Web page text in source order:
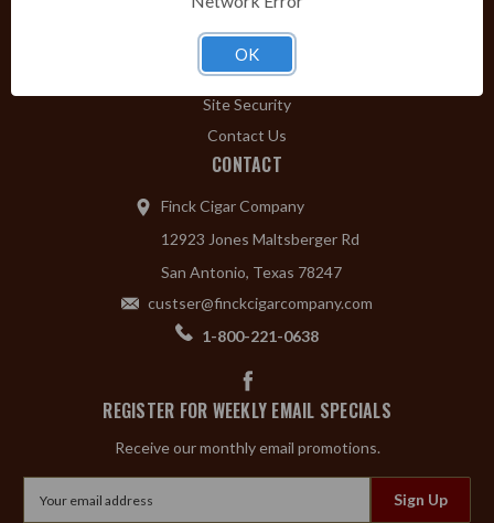
Our Guarantee
Privacy Policy
Shipping & Returns
Site Security
Contact Us
CONTACT
Finck Cigar Company
12923 Jones Maltsberger Rd
San Antonio, Texas 78247
custser@finckcigarcompany.com
1-800-221-0638
REGISTER FOR WEEKLY EMAIL SPECIALS
Receive our monthly email promotions.
OK